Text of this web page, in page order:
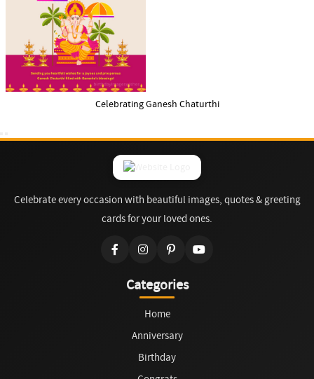
Celebrating Ganesh Chaturthi
Celebrate every occasion with beautiful images, quotes & greeting
cards for your loved ones.
Categories
Home
Anniversary
Birthday